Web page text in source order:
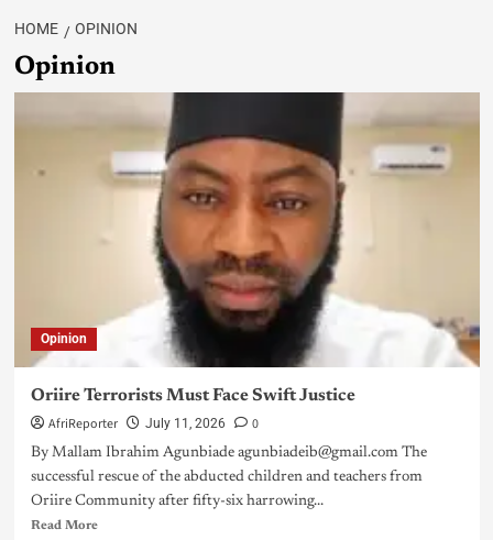
HOME OPINION
Opinion
Opinion
Oriire Terrorists Must Face Swift Justice
AfriReporter July 11, 2026 0
By Mallam Ibrahim Agunbiade agunbiadeib@gmail.com The
successful rescue of the abducted children and teachers from
Oriire Community after fifty-six harrowing...
Read More